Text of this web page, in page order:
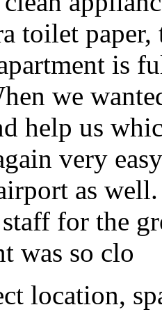
toilet
is
we
help us
very
as
for the
was so clo
location,